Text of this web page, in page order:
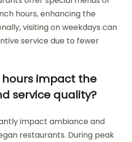
hours, enhancing the
visiting on weekdays can
service due to fewer
hours impact the
service quality?
impact ambiance and
restaurants. During peak